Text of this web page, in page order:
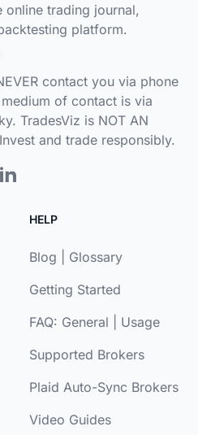
online trading journal,
platform.
contact you via phone
of contact is via
TradesViz is NOT AN
and trade responsibly.
HELP
Blog
Glossary
Getting Started
FAQ: General
Usage
Supported Brokers
Plaid Auto-Sync Brokers
Video Guides